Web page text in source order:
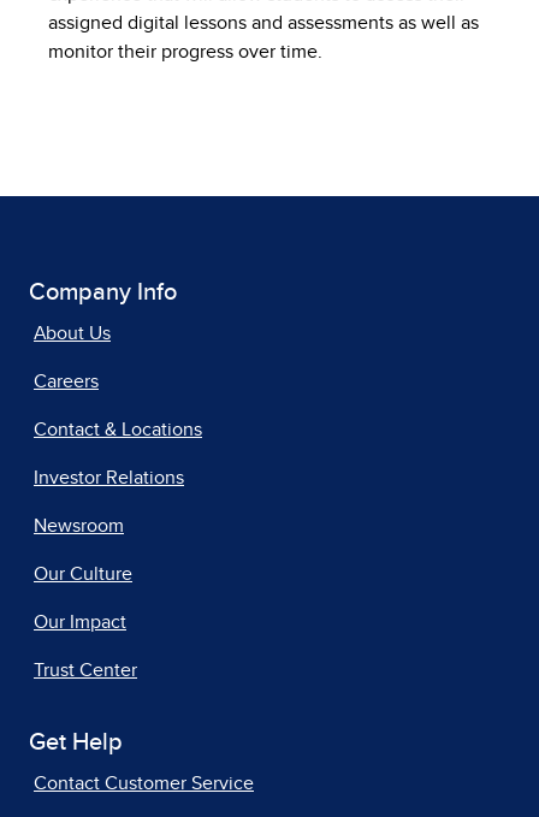
assigned digital lessons and assessments as well as
monitor their progress over time.
Company Info
About Us
Careers
Contact & Locations
Investor Relations
Newsroom
Our Culture
Our Impact
Trust Center
Get Help
Contact Customer Service